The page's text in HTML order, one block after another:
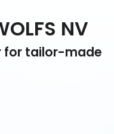
NV
for tailor-made